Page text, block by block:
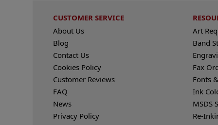
CUSTOMER SERVICE
About Us
Blog
Contact Us
Cookies Policy
Customer Reviews
FAQ
News
Privacy Policy
Art
Band
Fax
Fonts
Ink
MSDS
Re-